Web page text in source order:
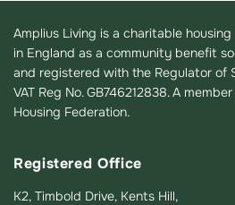
Amplius Living is a charitable
in England as a community benefit
and registered with the Regulator of
VAT Reg No. GB746212838. A
Housing Federation.
Registered Office
K2, Timbold Drive, Kents Hill,